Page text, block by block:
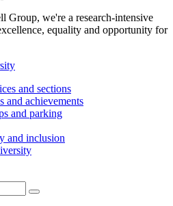
Group, we're a research-intensive
equality and opportunity for
and sections
and achievements
and parking
and inclusion